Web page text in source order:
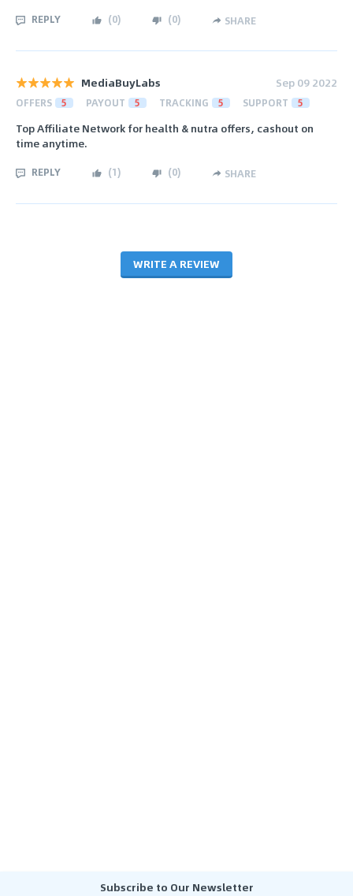
REPLY (0) (0) SHARE
MediaBuyLabs Sep 09 2022
OFFERS 5 PAYOUT 5 TRACKING 5 SUPPORT 5
Top Affiliate Network for health & nutra offers, cashout on
time anytime.
REPLY (1) (0) SHARE
WRITE A REVIEW
Subscribe to Our Newsletter